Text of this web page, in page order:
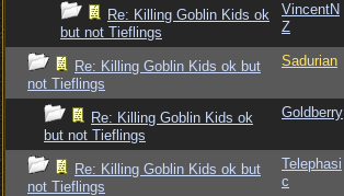
Re: Killing Goblin Kids ok
but not Tieflings
VincentN
Z
Re: Killing Goblin Kids ok but
not Tieflings
Sadurian
Re: Killing Goblin Kids ok
but not Tieflings
Goldberry
Re: Killing Goblin Kids ok but
not Tieflings
Telephasi
c